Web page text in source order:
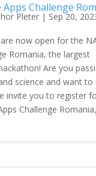
Apps Challenge
Pleter| Sep 20,
now open for the
Romania, the largest
Are you
science and want to
invite you to register
Challenge